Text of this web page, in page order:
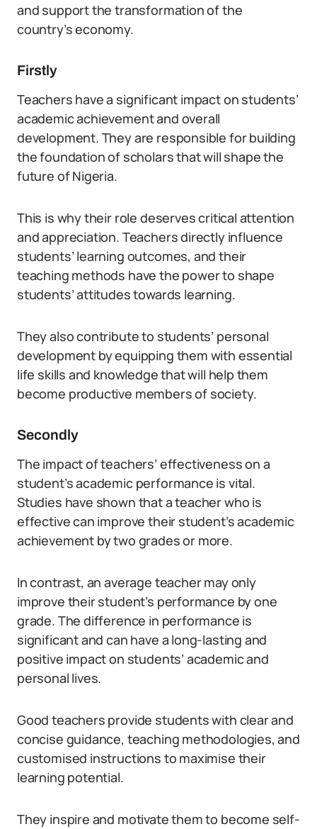
and support the transformation of the
country’s economy.
Firstly
Teachers have a significant impact on students’
academic achievement and overall
development. They are responsible for building
the foundation of scholars that will shape the
future of Nigeria.
This is why their role deserves critical attention
and appreciation. Teachers directly influence
students’ learning outcomes, and their
teaching methods have the power to shape
students’ attitudes towards learning.
They also contribute to students’ personal
development by equipping them with essential
life skills and knowledge that will help them
become productive members of society.
Secondly
The impact of teachers’ effectiveness on a
student’s academic performance is vital.
Studies have shown that a teacher who is
effective can improve their student’s academic
achievement by two grades or more.
In contrast, an average teacher may only
improve their student’s performance by one
grade. The difference in performance is
significant and can have a long-lasting and
positive impact on students’ academic and
personal lives.
Good teachers provide students with clear and
concise guidance, teaching methodologies, and
customised instructions to maximise their
learning potential.
They inspire and motivate them to become self-